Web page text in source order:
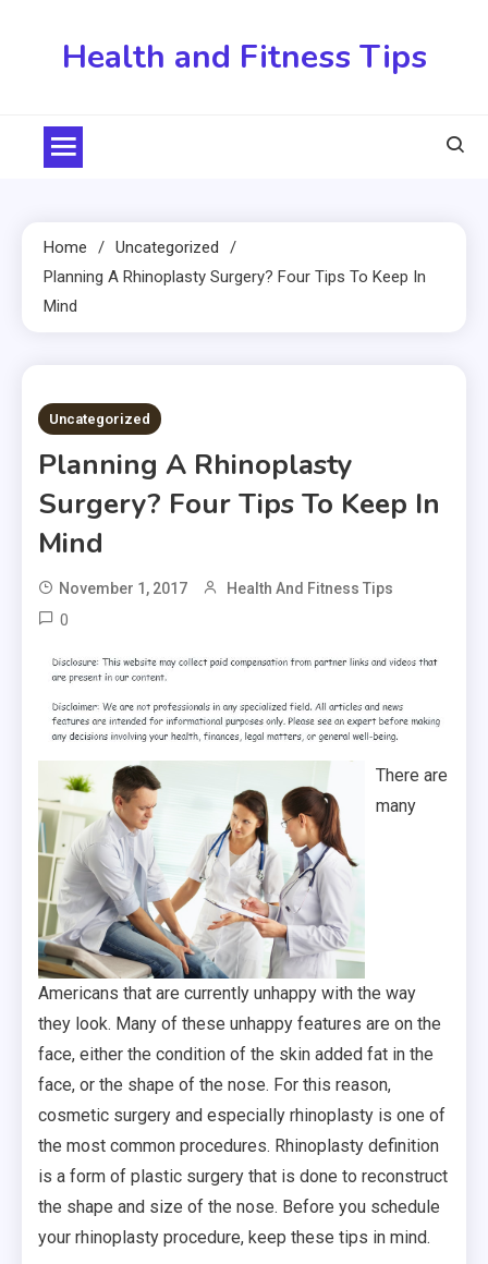
Health and Fitness Tips
Home
Uncategorized
Planning A Rhinoplasty Surgery? Four Tips To Keep In
Mind
3 MINS READ
Uncategorized
Planning A Rhinoplasty
Surgery? Four Tips To Keep In
Mind
November 1, 2017 Health And Fitness Tips
0
There are
many
Americans that are currently unhappy with the way
they look. Many of these unhappy features are on the
face, either the condition of the skin added fat in the
face, or the shape of the nose. For this reason,
cosmetic surgery and especially rhinoplasty is one of
the most common procedures. Rhinoplasty definition
is a form of plastic surgery that is done to reconstruct
the shape and size of the nose. Before you schedule
your rhinoplasty procedure, keep these tips in mind.